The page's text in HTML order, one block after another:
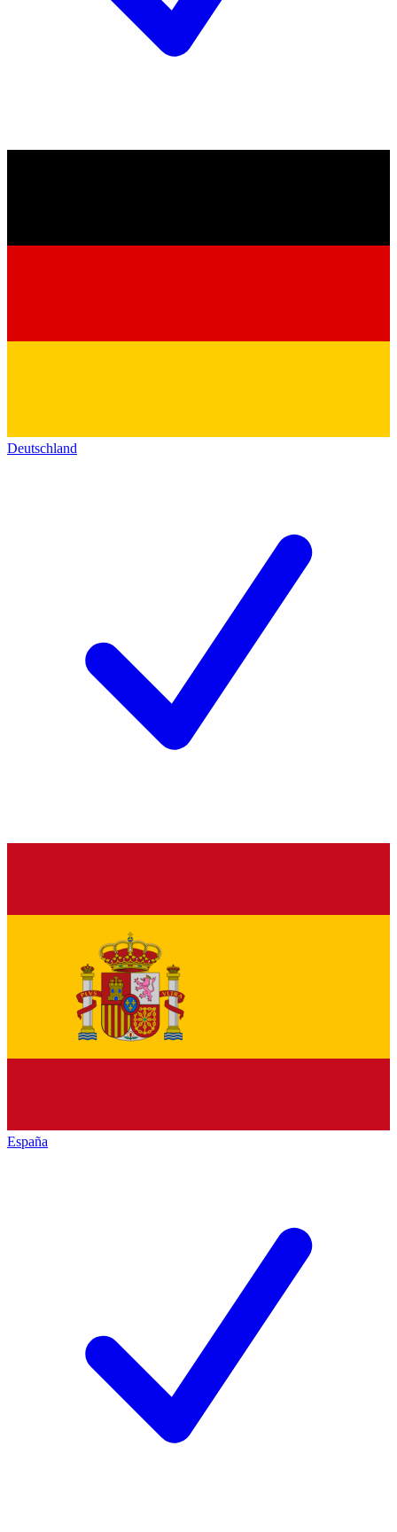
Deutschland
España